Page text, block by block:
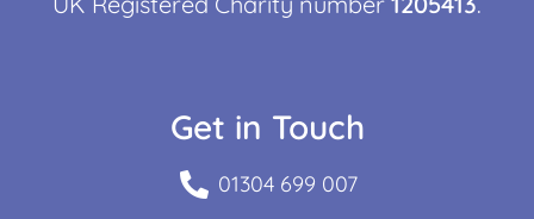
Get in Touch
01304 699 007